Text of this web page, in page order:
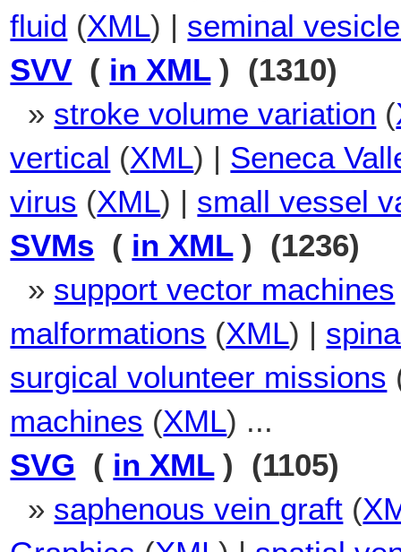
fluid (XML) | seminal
SVV ( in XML) (1310)
» stroke volume variation (
vertical (XML) | Seneca
virus (XML) | small vessel
SVMs ( in XML) (1236)
» support vector machines
malformations (XML) |
surgical volunteer missions
machines (XML) ...
SVG ( in XML) (1105)
» saphenous vein graft (